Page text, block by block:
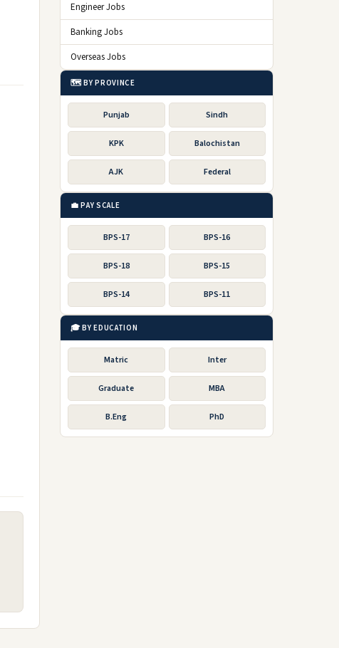
Engineer Jobs
Banking Jobs
Overseas Jobs
🗺️ BY PROVINCE
Punjab Sindh
KPK Balochistan
AJK Federal
💼 PAY SCALE
BPS-17 BPS-16
BPS-18 BPS-15
BPS-14 BPS-11
🎓 BY EDUCATION
Matric Inter
Graduate MBA
B.Eng PhD